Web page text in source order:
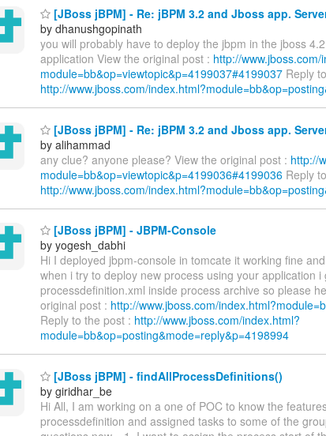
[JBoss jBPM] - Re: jBPM 3.2 and Jboss app.
by dhanushgopinath
you will probably have to deploy the jbpm in the jboss
application View the original post : http://www.jboss.com/
module=bb&op=viewtopic&p=4199037#4199037 Reply
http://www.jboss.com/
[JBoss jBPM] - Re: jBPM 3.2 and Jboss app.
by alihammad
any clue? anyone please? View the original post : http://
module=bb&op=viewtopic&p=4199036#4199036 Reply
http://www.jboss.com/
[JBoss jBPM] - JBPM-Console
by yogesh_dabhi
Hi I deployed jbpm-console in tomcate it working fine
when i try to deploy new process using your application
processdefinition.xml inside process archive so please
original post : http://www.jboss.com/
Reply to the post : http://www.jboss.com/index.html?
module=bb&op=posting&mode=reply&p=4198994
[JBoss jBPM] - findAllProcessDefinitions()
by giridhar_be
Hi All, I am working on a one of POC to know the
processdefinition and assigned tasks to some of the